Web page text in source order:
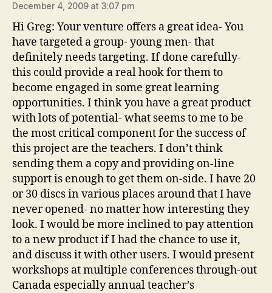
December 4, 2009 at 3:07 pm
Hi Greg: Your venture offers a great idea- You
have targeted a group- young men- that
definitely needs targeting. If done carefully-
this could provide a real hook for them to
become engaged in some great learning
opportunities. I think you have a great product
with lots of potential- what seems to me to be
the most critical component for the success of
this project are the teachers. I don’t think
sending them a copy and providing on-line
support is enough to get them on-side. I have 20
or 30 discs in various places around that I have
never opened- no matter how interesting they
look. I would be more inclined to pay attention
to a new product if I had the chance to use it,
and discuss it with other users. I would present
workshops at multiple conferences through-out
Canada especially annual teacher’s